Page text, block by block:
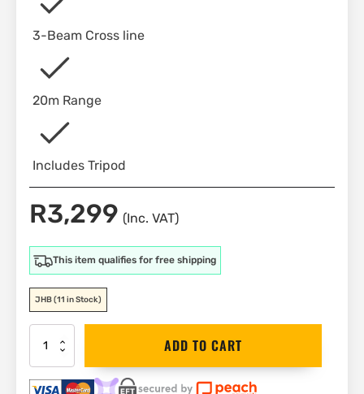
3-Beam Cross line
20m Range
Includes Tripod
R3,299 (Inc. VAT)
This item qualifies for free shipping
JHB(11 in Stock)
2V
Red
ADD TO CART